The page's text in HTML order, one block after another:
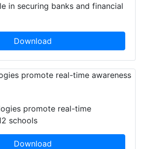
in securing banks and financial
Download
promote real-time
schools
Download